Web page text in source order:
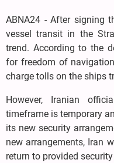
ABNA24 - After signing
vessel transit in the
trend. According to the
for freedom of
charge tolls on the ships
However, Iranian
timeframe is temporary
its new security
new arrangements, Iran
return to provided